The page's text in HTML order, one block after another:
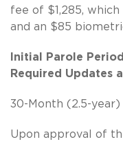
fee of $1,285,
and an $85
Initial Parole
Required Updates
30-Month (2.5-
Upon approval of